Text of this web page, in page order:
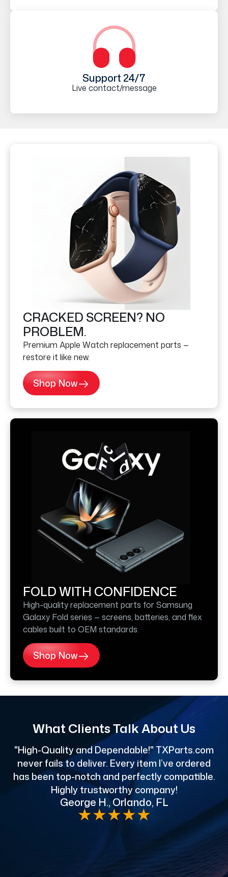
Support 24/7
Live contact/message
CRACKED SCREEN? NO
PROBLEM.
Premium Apple Watch replacement parts —
restore it like new.
Shop Now
FOLD WITH CONFIDENCE
High-quality replacement parts for Samsung
Galaxy Fold series — screens, batteries, and flex
cables built to OEM standards.
Shop Now
What Clients Talk About Us
"High-Quality and Dependable!" TXParts.com
never fails to deliver. Every item I’ve ordered
has been top-notch and perfectly compatible.
Highly trustworthy company!
George H., Orlando, FL
★★★★★